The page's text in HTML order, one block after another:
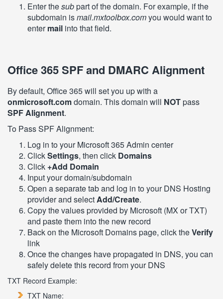
Enter thesubpart of the domain. For example, if the
subdomain ismail.mxtoolbox.comyou would want to
entermail into that field.
Office 365 SPF and DMARC Alignment
By default, Office 365 will set you up with a
onmicrosoft.comdomain. This domain will NOTpass
SPF Alignment.
To Pass SPF Alignment:
Log in to your Microsoft 365 Admin center
ClickSettings, then click Domains
Click +Add Domain
Input your domain/subdomain
Open a separate tab and log in to your DNS Hosting
provider and selectAdd/Create.
Copy the values provided by Microsoft (MX or TXT)
and paste them into the new record
Back on the Microsoft Domains page, click theVerify
link
Once the changes have propagated in DNS, you can
safely delete this record from your DNS
TXT Record Example:
TXT Name: